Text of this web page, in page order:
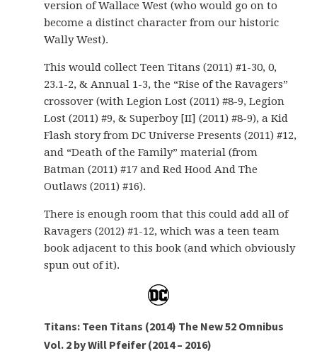
version of Wallace West (who would go on to
become a distinct character from our historic
Wally West).
This would collect Teen Titans (2011) #1-30, 0,
23.1-2, & Annual 1-3, the “Rise of the Ravagers”
crossover (with Legion Lost (2011) #8-9, Legion
Lost (2011) #9, & Superboy [II] (2011) #8-9), a Kid
Flash story from DC Universe Presents (2011) #12,
and “Death of the Family” material (from
Batman (2011) #17 and Red Hood And The
Outlaws (2011) #16).
There is enough room that this could add all of
Ravagers (2012) #1-12, which was a teen team
book adjacent to this book (and which obviously
spun out of it).
Titans: Teen Titans (2014) The New 52 Omnibus
Vol. 2 by Will Pfeifer (2014 – 2016)